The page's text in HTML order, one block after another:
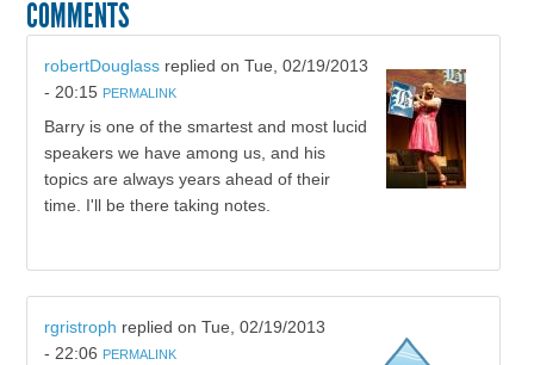
COMMENTS
robertDouglassreplied on Tue, 02/19/2013
- 20:15 PERMALINK
Barry is one of the smartest and most lucid
speakers we have among us, and his
topics are always years ahead of their
time. I'll be there taking notes.
rgristroph replied on Tue, 02/19/2013
- 22:06 PERMALINK